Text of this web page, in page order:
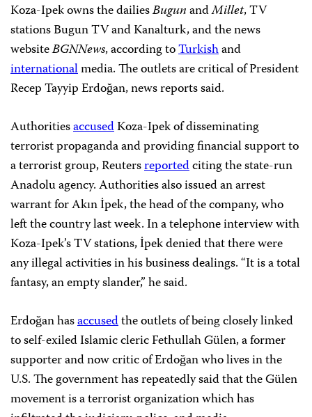
Koza-Ipek owns the dailiesBugunandMillet, TV
stations Bugun TV and Kanalturk, and the news
websiteBGNNews, according toTurkishand
internationalmedia. The outlets are critical of President
Recep Tayyip Erdoğan, news reports said.
AuthoritiesaccusedKoza-Ipek of disseminating
terrorist propaganda and providing financial support to
a terrorist group, Reutersreportedciting the state-run
Anadolu agency. Authorities also issued an arrest
warrant for Akın İpek, the head of the company, who
left the country last week. In a telephone interview with
Koza-Ipek’s TV stations, İpek denied that there were
any illegal activities in his business dealings. “It is a total
fantasy, an empty slander,” he said.
Erdoğan hasaccusedthe outlets of being closely linked
to self-exiled Islamic cleric Fethullah Gülen, a former
supporter and now critic of Erdoğan who lives in the
U.S. The government has repeatedly said that the Gülen
movement is a terrorist organization which has